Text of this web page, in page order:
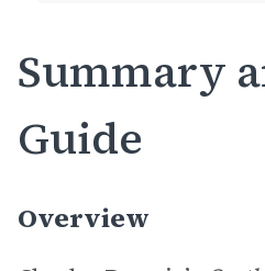
Summary
Guide
Overview